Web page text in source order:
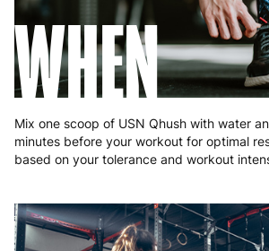
WHEN
Mix one scoop of USN Qhush with water
minutes before your workout for optimal
based on your tolerance and workout